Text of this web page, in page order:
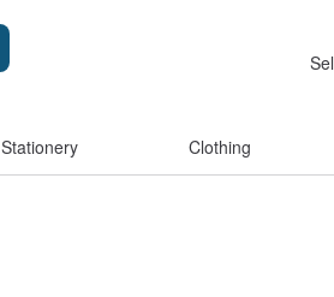
Stationery Clothing